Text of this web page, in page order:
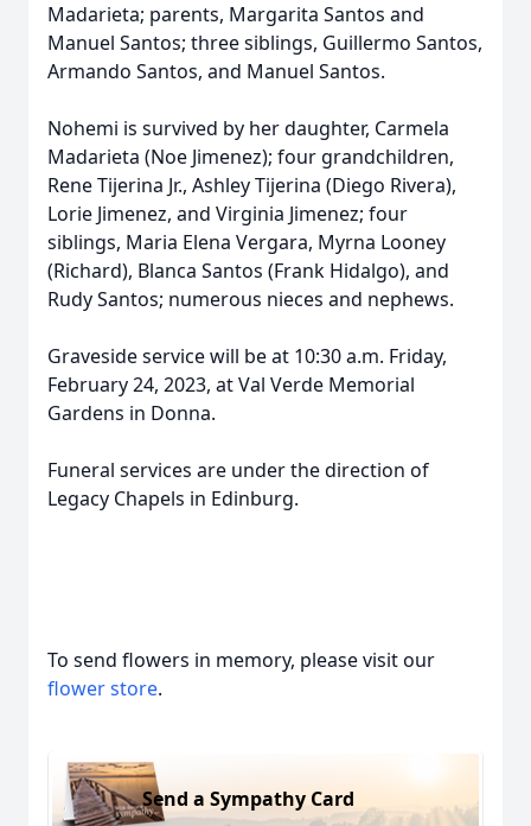
Madarieta; parents, Margarita Santos and
Manuel Santos; three siblings, Guillermo Santos,
Armando Santos, and Manuel Santos.
Nohemi is survived by her daughter, Carmela
Madarieta (Noe Jimenez); four grandchildren,
Rene Tijerina Jr., Ashley Tijerina (Diego Rivera),
Lorie Jimenez, and Virginia Jimenez; four
siblings, Maria Elena Vergara, Myrna Looney
(Richard), Blanca Santos (Frank Hidalgo), and
Rudy Santos; numerous nieces and nephews.
Graveside service will be at 10:30 a.m. Friday,
February 24, 2023, at Val Verde Memorial
Gardens in Donna.
Funeral services are under the direction of
Legacy Chapels in Edinburg.
To send flowers in memory, please visit our
flower store.
Send a Sympathy Card